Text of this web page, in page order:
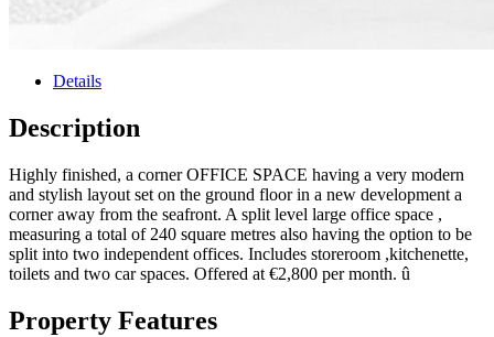
Details
Description
Highly finished, a corner OFFICE SPACE having a very modern
and stylish layout set on the ground floor in a new development a
corner away from the seafront. A split level large office space ,
measuring a total of 240 square metres also having the option to be
split into two independent offices. Includes storeroom ,kitchenette,
toilets and two car spaces. Offered at €2,800 per month. û
Property Features